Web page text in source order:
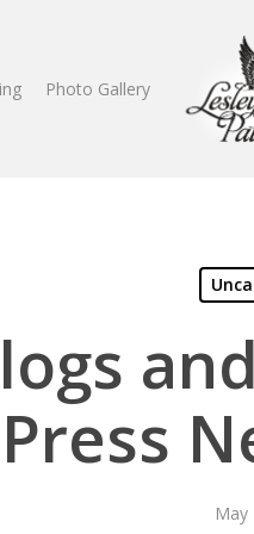
Photo Gallery
Press
May